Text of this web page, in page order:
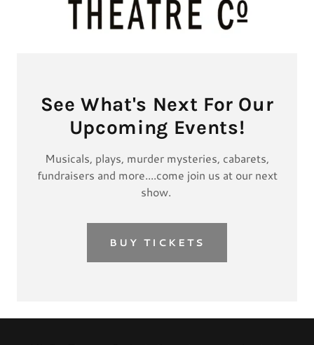
See What's Next For Our
Upcoming Events!
Musicals, plays, murder mysteries, cabarets,
fundraisers and more....come join us at our next
show.
BUY TICKETS